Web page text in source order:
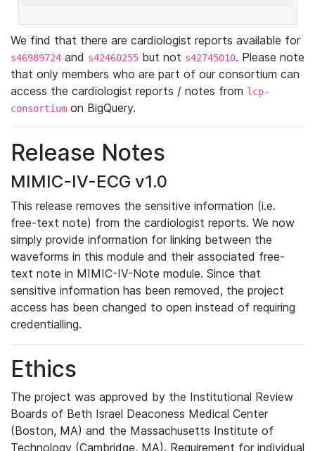
We find that there are cardiologist reports available for
s46989724 and s42460255 but not s42745010. Please note
that only members who are part of our consortium can
access the cardiologist reports / notes from lcp-
consortium on BigQuery.
Release Notes
MIMIC-IV-ECG v1.0
This release removes the sensitive information (i.e.
free-text note) from the cardiologist reports. We now
simply provide information for linking between the
waveforms in this module and their associated free-
text note in MIMIC-IV-Note module. Since that
sensitive information has been removed, the project
access has been changed to open instead of requiring
credentialling.
Ethics
The project was approved by the Institutional Review
Boards of Beth Israel Deaconess Medical Center
(Boston, MA) and the Massachusetts Institute of
Technology (Cambridge, MA). Requirement for individual